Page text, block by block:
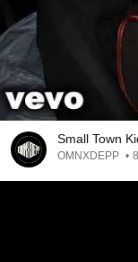
Small Town
OMNXDEPP •